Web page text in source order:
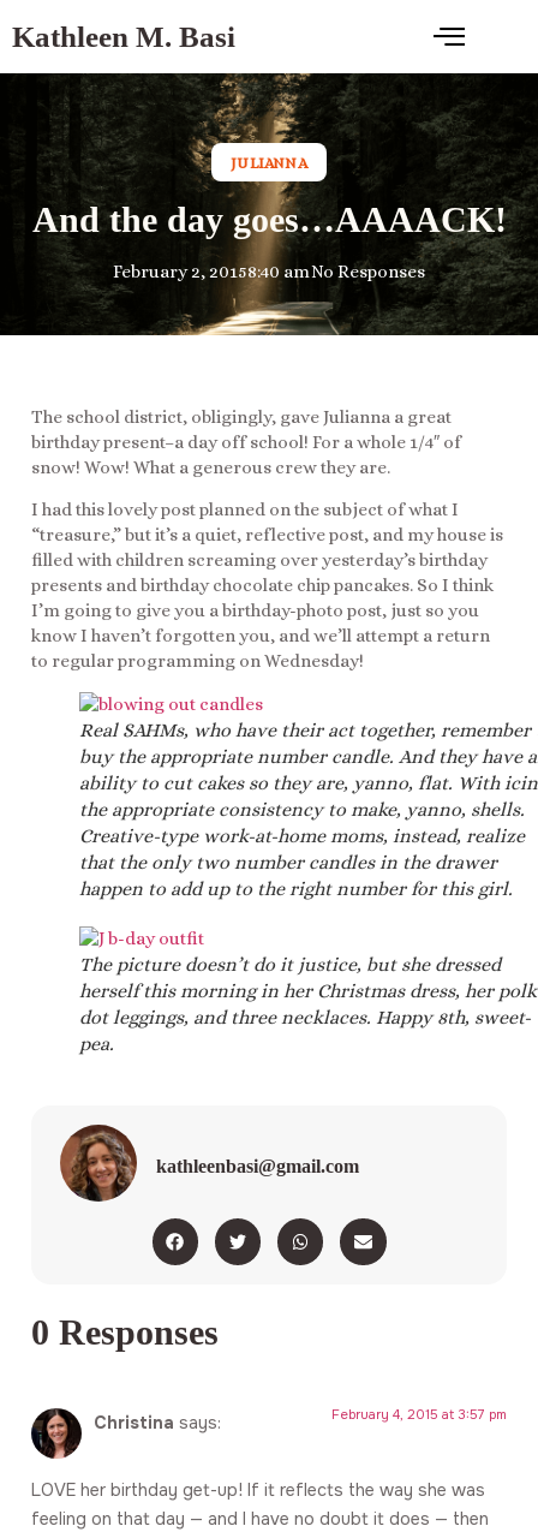
Kathleen M. Basi
JULIANNA
And the day goes…AAAACK!
February 2, 20158:40 amNo Responses
The school district, obligingly, gave Julianna a great
birthday present–a day off school! For a whole 1/4″ of
snow! Wow! What a generous crew they are.
I had this lovely post planned on the subject of what I
“treasure,” but it’s a quiet, reflective post, and my house is
filled with children screaming over yesterday’s birthday
presents and birthday chocolate chip pancakes. So I think
I’m going to give you a birthday-photo post, just so you
know I haven’t forgotten you, and we’ll attempt a return
to regular programming on Wednesday!
Real SAHMs, who have their act together, remember
buy the appropriate number candle. And they have
ability to cut cakes so they are, yanno, flat. With
the appropriate consistency to make, yanno, shells.
Creative-type work-at-home moms, instead, realize
that the only two number candles in the drawer
happen to add up to the right number for this girl.
The picture doesn’t do it justice, but she dressed
herself this morning in her Christmas dress, her
dot leggings, and three necklaces. Happy 8th, sweet-
pea.
kathleenbasi@gmail.com
0 Responses
Christina says: February 4, 2015 at 3:57 pm
LOVE her birthday get-up! If it reflects the way she was
feeling on that day — and I have no doubt it does — then